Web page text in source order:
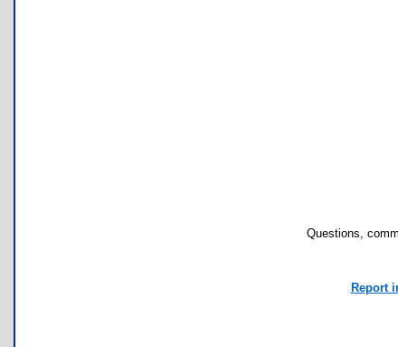
Questions,
Report